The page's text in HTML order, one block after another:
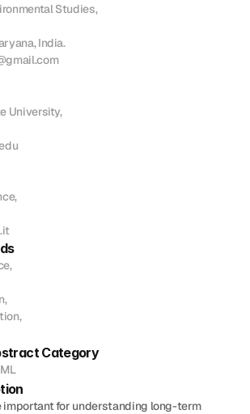
Studies,
India.
University,
Category
important for understanding long-term